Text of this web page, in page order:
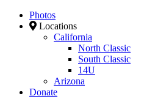
Photos
Locations
California
North Classic
South Classic
14U
Arizona
Donate